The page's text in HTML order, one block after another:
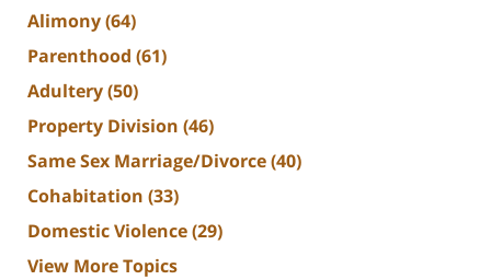
Alimony(64)
Parenthood (61)
Adultery(50)
Property Division (46)
Same Sex Marriage/Divorce(40)
Cohabitation (33)
Domestic Violence(29)
View More Topics